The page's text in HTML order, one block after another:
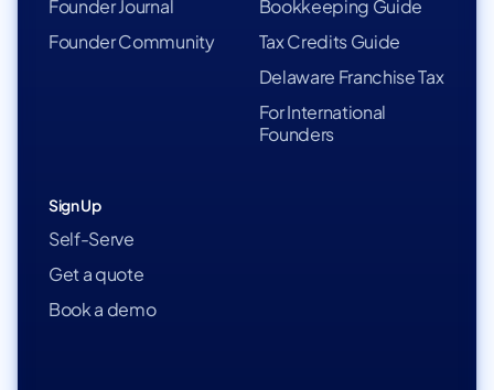
Founder Journal
Founder Community
Bookkeeping Guide
Tax Credits Guide
Delaware Franchise Tax
For International
Founders
Sign Up
Self-Serve
Get a quote
Book a demo